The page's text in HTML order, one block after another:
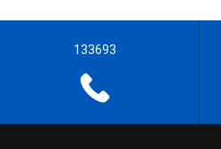
133693